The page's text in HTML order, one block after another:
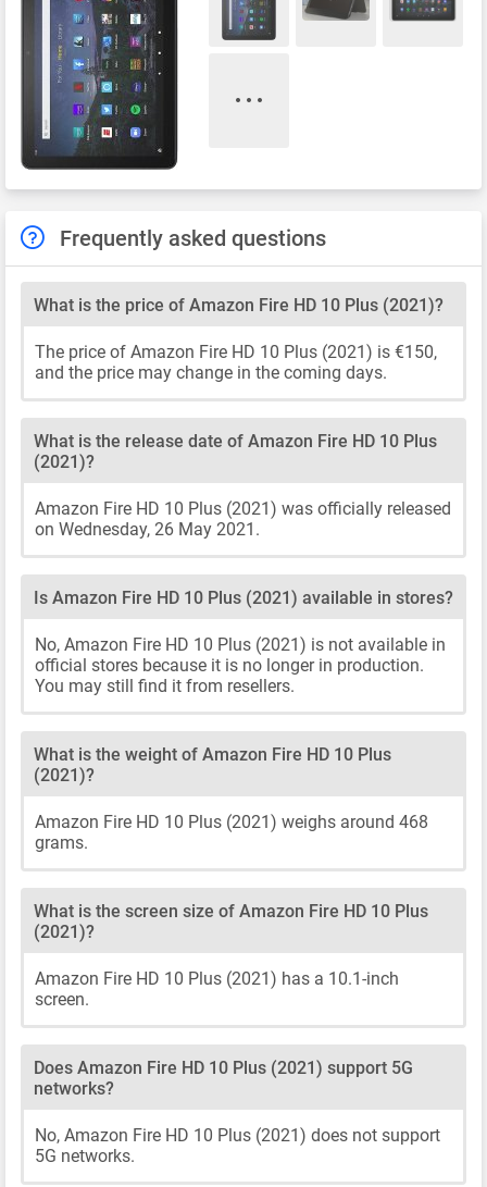
Frequently asked questions
What is the price of Amazon Fire HD 10 Plus (2021)?
The price of Amazon Fire HD 10 Plus (2021) is €150,
and the price may change in the coming days.
What is the release date of Amazon Fire HD 10 Plus
(2021)?
Amazon Fire HD 10 Plus (2021) was officially released
on Wednesday, 26 May 2021.
Is Amazon Fire HD 10 Plus (2021) available in stores?
No, Amazon Fire HD 10 Plus (2021) is not available in
official stores because it is no longer in production.
You may still find it from resellers.
What is the weight of Amazon Fire HD 10 Plus
(2021)?
Amazon Fire HD 10 Plus (2021) weighs around 468
grams.
What is the screen size of Amazon Fire HD 10 Plus
(2021)?
Amazon Fire HD 10 Plus (2021) has a 10.1-inch
screen.
Does Amazon Fire HD 10 Plus (2021) support 5G
networks?
No, Amazon Fire HD 10 Plus (2021) does not support
5G networks.